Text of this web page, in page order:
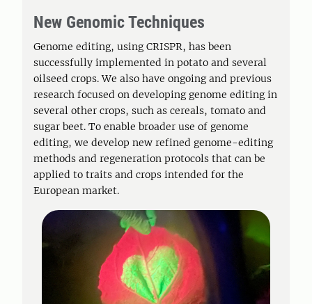
New Genomic Techniques
Genome editing, using CRISPR, has been
successfully implemented in potato and several
oilseed crops. We also have ongoing and previous
research focused on developing genome editing in
several other crops, such as cereals, tomato and
sugar beet. To enable broader use of genome
editing, we develop new refined genome-editing
methods and regeneration protocols that can be
applied to traits and crops intended for the
European market.